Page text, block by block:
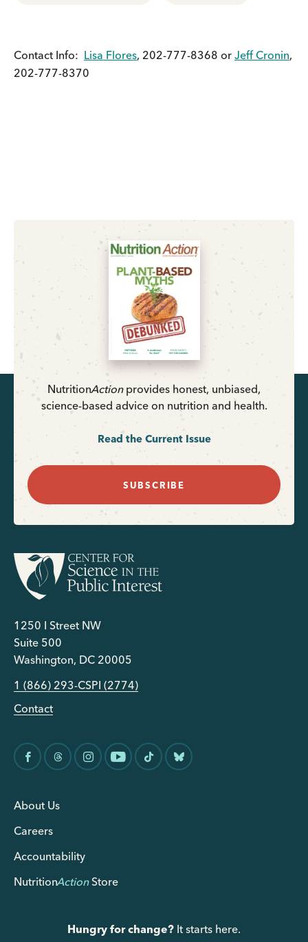
Contact Info: Lisa Flores, 202-777-8368 or Jeff Cronin,
202-777-8370
NutritionActionprovides honest, unbiased,
science-based advice on nutrition and health.
Read the Current Issue
SUBSCRIBE
1250 I Street NW
Suite 500
Washington, DC 20005
1 (866) 293-CSPI (2774)
Contact
About Us
Careers
Accountability
NutritionActionStore
Hungry for change? It starts here.